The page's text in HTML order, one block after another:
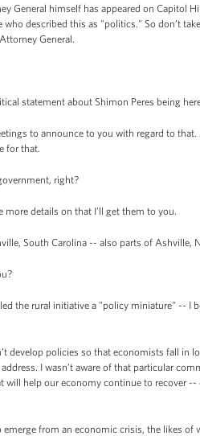
General himself has appeared on Capitol
who described this as "politics." So don’t
General.
statement about Shimon Peres being
to announce to you with regard to
for that.
right?
more details on that I’ll get them to you.
South Carolina -- also parts of Ashville,
the rural initiative a "policy miniature" --
develop policies so that economists fall
I wasn’t aware of that particular
will help our economy continue to recover
from an economic crisis, the likes